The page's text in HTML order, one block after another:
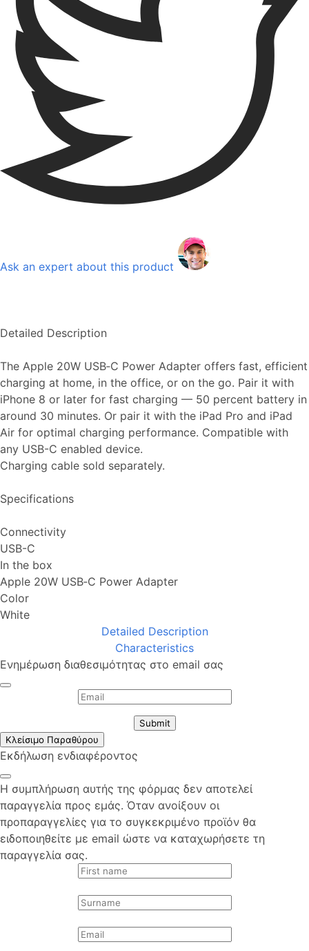
Ask an expert about this product
Detailed Description
The Apple 20W USB‑C Power Adapter offers fast, efficient
charging at home, in the office, or on the go. Pair it with
iPhone 8 or later for fast charging — 50 percent battery in
around 30 minutes. Or pair it with the iPad Pro and iPad
Air for optimal charging performance. Compatible with
any USB-C enabled device.
Charging cable sold separately.
Specifications
Connectivity
USB-C
In the box
Apple 20W USB‑C Power Adapter
Color
White
Detailed Description
Characteristics
Ενημέρωση διαθεσιμότητας στο email σας
Submit
Κλείσιμο Παραθύρου
Εκδήλωση ενδιαφέροντος
Η συμπλήρωση αυτής της φόρμας δεν αποτελεί
παραγγελία προς εμάς. Όταν ανοίξουν οι
προπαραγγελίες για το συγκεκριμένο προϊόν θα
ειδοποιηθείτε με email ώστε να καταχωρήσετε τη
παραγγελία σας.